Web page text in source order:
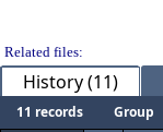
Related files:
History (11)
11 records Group